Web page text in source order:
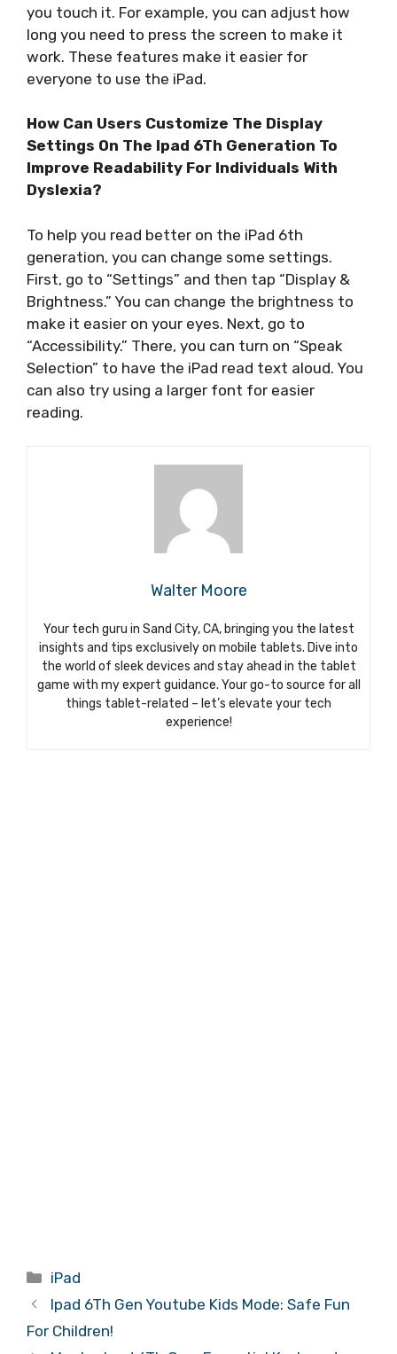
you touch it. For example, you can adjust how
long you need to press the screen to make it
work. These features make it easier for
everyone to use the iPad.
How Can Users Customize The Display
Settings On The Ipad 6Th Generation To
Improve Readability For Individuals With
Dyslexia?
To help you read better on the iPad 6th
generation, you can change some settings.
First, go to “Settings” and then tap “Display &
Brightness.” You can change the brightness to
make it easier on your eyes. Next, go to
“Accessibility.” There, you can turn on “Speak
Selection” to have the iPad read text aloud. You
can also try using a larger font for easier
reading.
Walter Moore
Your tech guru in Sand City, CA, bringing you the latest
insights and tips exclusively on mobile tablets. Dive into
the world of sleek devices and stay ahead in the tablet
game with my expert guidance. Your go-to source for all
things tablet-related – let’s elevate your tech
experience!
Categories
iPad
Ipad 6Th Gen Youtube Kids Mode: Safe Fun
For Children!